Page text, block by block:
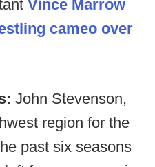
Vince Marrow
cameo over
John Stevenson,
region for the
past six seasons